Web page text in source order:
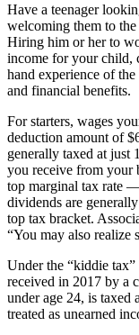
Have a teenager
welcoming them to
Hiring him or her to
income for your child,
hand experience of
and financial benefits.
For starters, wages
deduction amount of
generally taxed at just
you receive from your
top marginal tax rate
dividends are
top tax bracket.
“You may also realize
Under the “kiddie
received in 2017 by a
under age 24, is taxed
treated as unearned